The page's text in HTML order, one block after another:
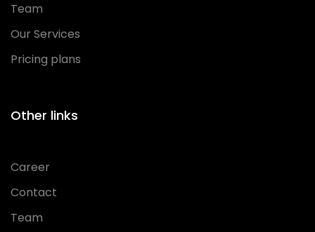
Team
Our Services
Pricing plans
Other links
Career
Contact
Team